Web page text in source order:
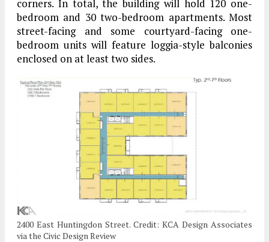
corners. In total, the building will hold 120 one-
bedroom and 30 two-bedroom apartments. Most
street-facing and some courtyard-facing one-
bedroom units will feature loggia-style balconies
enclosed on at least two sides.
2400 East Huntingdon Street. Credit: KCA Design Associates
via the Civic Design Review